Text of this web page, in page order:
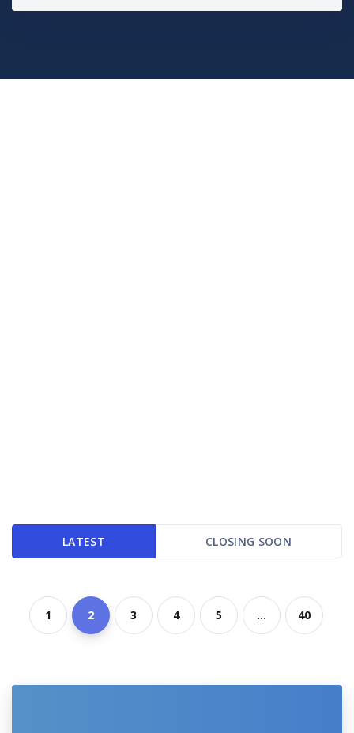
LATEST CLOSING SOON
1 2 3 4 5 ... 40